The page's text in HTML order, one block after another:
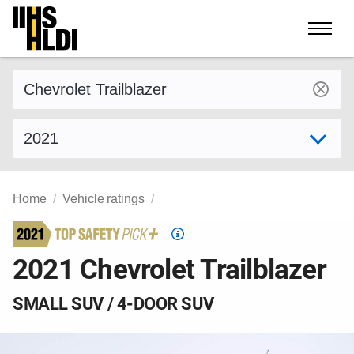
Skip
content
Home Vehicle ratings
Top
Pick
2021 Chevrolet Trailblazer
SMALL SUV / 4-DOOR SUV